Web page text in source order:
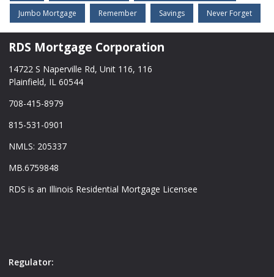
Jumbo Mortgage Remember Savings Never Forget
RDS Mortgage Corporation
14722 S Naperville Rd, Unit 116, 116
Plainfield, IL 60544
708-415-8979
815-531-0901
NMLS: 205337
MB.6759848
RDS is an Illinois Residential Mortgage Licensee
Regulator: